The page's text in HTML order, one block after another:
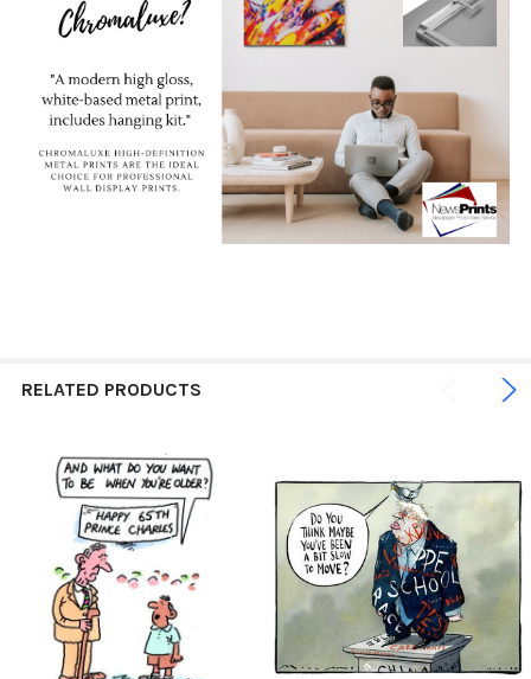
RELATED PRODUCTS